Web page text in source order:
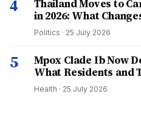
4
Thailand Moves to
in 2026: What
Politics · 25 July 2026
5
Mpox Clade Ib Now
What Residents and
Health · 25 July 2026